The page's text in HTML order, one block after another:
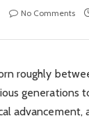
No Comments
roughly
generations
advancement,